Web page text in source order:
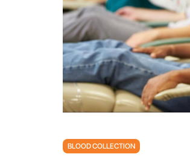
BLOOD COLLECTION